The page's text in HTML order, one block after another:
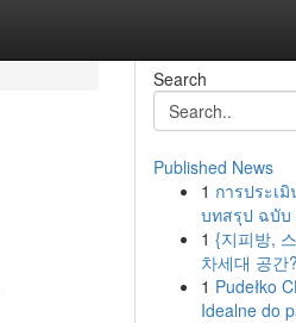
Search
Published News
1 การประเ
บทสรุป ฉบั
1 {지피방,
차세대 공간?
1 Pudełko
Idealne do